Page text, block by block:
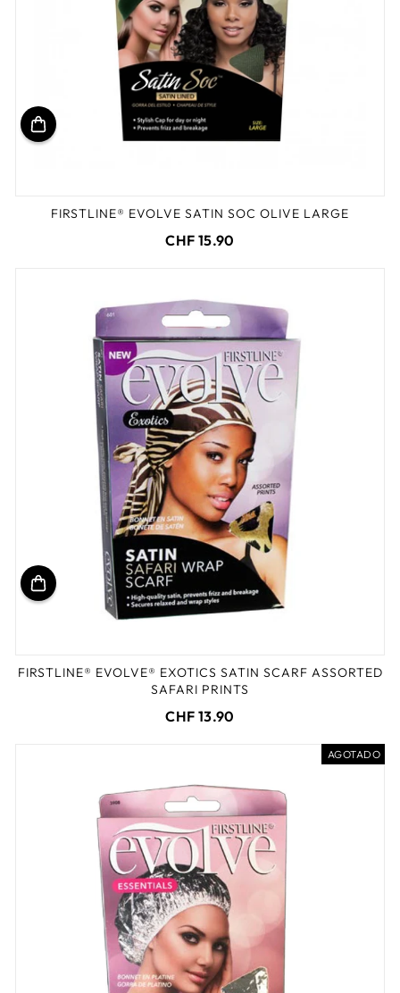
FIRSTLINE® EVOLVE SATIN SOC OLIVE LARGE
CHF 15.90
FIRSTLINE® EVOLVE® EXOTICS SATIN SCARF ASSORTED
SAFARI PRINTS
CHF 13.90
AGOTADO